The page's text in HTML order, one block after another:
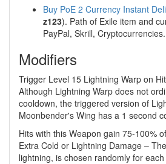
Buy PoE 2 Currency Instant
z123). Path of Exile item and
PayPal, Skrill, Cryptocurrencies.
Modifiers
Trigger Level 15 Lightning Warp on
Although Lightning Warp does not
cooldown, the triggered version of
Moonbender's Wing has a 1 second
Hits with this Weapon gain 75-100%
Extra Cold or Lightning Damage –
lightning, is chosen randomly for each